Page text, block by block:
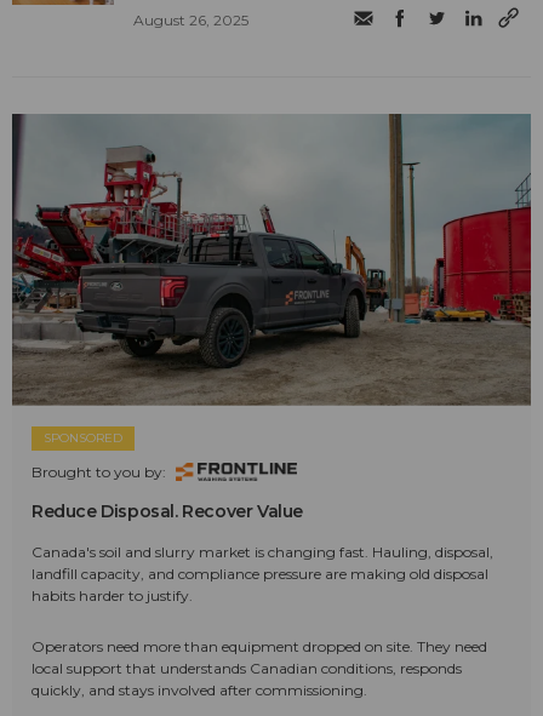
August 26, 2025
SPONSORED
Brought to you by:
Reduce Disposal. Recover Value
Canada's soil and slurry market is changing fast. Hauling, disposal,
landfill capacity, and compliance pressure are making old disposal
habits harder to justify.
Operators need more than equipment dropped on site. They need
local support that understands Canadian conditions, responds
quickly, and stays involved after commissioning.